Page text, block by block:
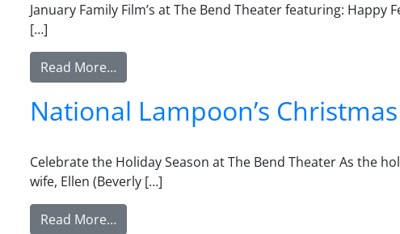
January Family Film’s at The Bend Theater featuring:
[…]
Read More…
National Lampoon’s
Celebrate the Holiday Season at The Bend Theater As the
wife, Ellen (Beverly […]
Read More…